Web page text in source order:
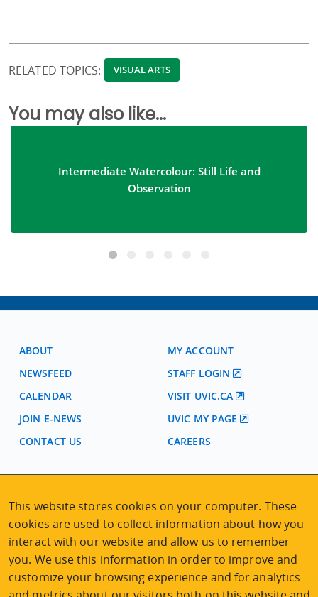
RELATED TOPICS: VISUAL ARTS
You may also like...
Intermediate Watercolour: Still Life and
Observation
ABOUT
NEWSFEED
CALENDAR
JOIN E-NEWS
CONTACT US
MY ACCOUNT
STAFF LOGIN
VISIT UVIC.CA
UVIC MY PAGE
CAREERS
2nd Floor | Continuing Studies Building
University of Victoria Campus
3800 Finnerty Road | Victoria BC | Canada
Tel 250-472-4747|Email uvcsreg@uvic.ca
This website stores cookies on your computer. These
cookies are used to collect information about how you
interact with our website and allow us to remember
you. We use this information in order to improve and
customize your browsing experience and for analytics